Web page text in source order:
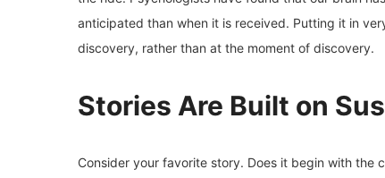
anticipated than when it is received. Putting it in
discovery, rather than at the moment of discovery.
Stories Are Built on
Consider your favorite story. Does it begin with the